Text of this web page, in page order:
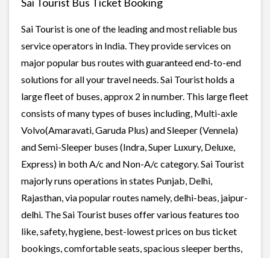
Sai Tourist is one of the leading and most reliable bus
service operators in India. They provide services on
major popular bus routes with guaranteed end-to-end
solutions for all your travel needs. Sai Tourist holds a
large fleet of buses, approx 2 in number. This large fleet
consists of many types of buses including, Multi-axle
Volvo(Amaravati, Garuda Plus) and Sleeper (Vennela)
and Semi-Sleeper buses (Indra, Super Luxury, Deluxe,
Express) in both A/c and Non-A/c category. Sai Tourist
majorly runs operations in states Punjab, Delhi,
Rajasthan, via popular routes namely, delhi-beas, jaipur-
delhi. The Sai Tourist buses offer various features too
like, safety, hygiene, best-lowest prices on bus ticket
bookings, comfortable seats, spacious sleeper berths,